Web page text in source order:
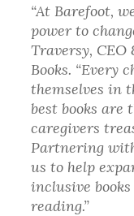
“At Barefoot,
power to
Traversy, CEO
Books. “Every
themselves in
best books are
caregivers
Partnering
us to help
inclusive
reading.”